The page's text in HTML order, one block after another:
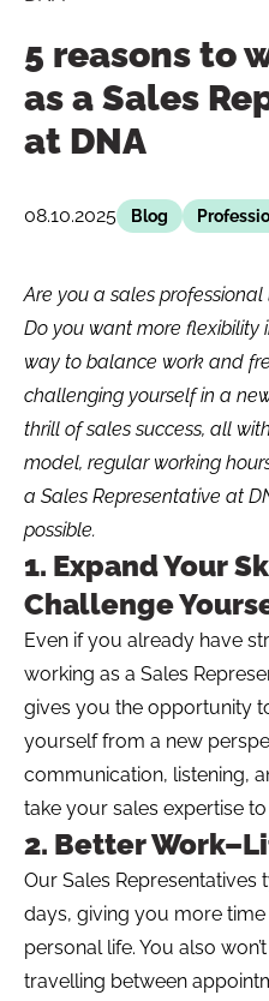
5 reasons to
as a Sales
at DNA
08.10.2025 Blog
Are you a sales
Do you want more flexibility
way to balance work and
challenging yourself in a
thrill of sales success, all
model, regular working
a Sales Representative at
possible.
1. Expand Your
Challenge
Even if you already have
working as a Sales
gives you the opportunity
yourself from a new
communication, listening,
take your sales expertise
2. Better
Our Sales
days, giving you more
personal life. You also
travelling between